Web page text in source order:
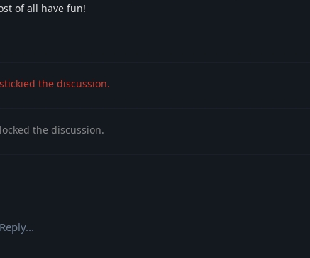
of all have fun!
stickied the discussion.
locked the discussion.